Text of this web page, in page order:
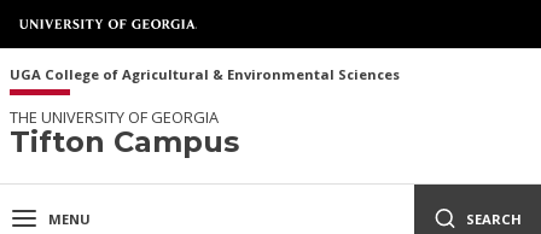
UGA College of Agricultural & Environmental Sciences
THE UNIVERSITY OF GEORGIA
Tifton Campus
MENU SEARCH